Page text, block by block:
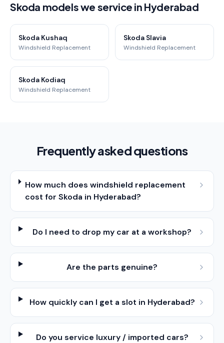
Skoda models we service in Hyderabad
Skoda Kushaq
Windshield Replacement
Skoda Slavia
Windshield Replacement
Skoda Kodiaq
Windshield Replacement
Frequently asked questions
How much does windshield replacement
cost for Skoda in Hyderabad?
Do I need to drop my car at a workshop?
Are the parts genuine?
How quickly can I get a slot in Hyderabad?
Do you service luxury / imported cars?